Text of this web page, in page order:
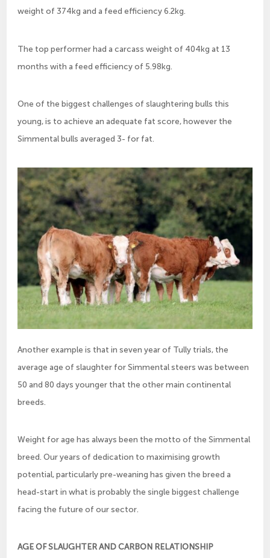
weight of 374kg and a feed efficiency 6.2kg.
The top performer had a carcass weight of 404kg at 13
months with a feed efficiency of 5.98kg.
One of the biggest challenges of slaughtering bulls this
young, is to achieve an adequate fat score, however the
Simmental bulls averaged 3- for fat.
Another example is that in seven year of Tully trials, the
average age of slaughter for Simmental steers was between
50 and 80 days younger that the other main continental
breeds.
Weight for age has always been the motto of the Simmental
breed. Our years of dedication to maximising growth
potential, particularly pre-weaning has given the breed a
head-start in what is probably the single biggest challenge
facing the future of our sector.
AGE OF SLAUGHTER AND CARBON RELATIONSHIP